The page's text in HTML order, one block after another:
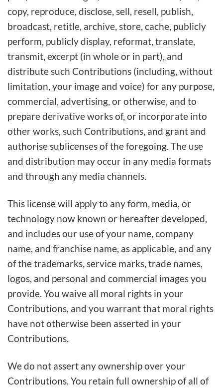
copy, reproduce, disclose, sell, resell, publish,
broadcast, retitle, archive, store, cache, publicly
perform, publicly display, reformat, translate,
transmit, excerpt (in whole or in part), and
distribute such Contributions (including, without
limitation, your image and voice) for any purpose,
commercial, advertising, or otherwise, and to
prepare derivative works of, or incorporate into
other works, such Contributions, and grant and
authorise sublicenses of the foregoing. The use
and distribution may occur in any media formats
and through any media channels.
This license will apply to any form, media, or
technology now known or hereafter developed,
and includes our use of your name, company
name, and franchise name, as applicable, and any
of the trademarks, service marks, trade names,
logos, and personal and commercial images you
provide. You waive all moral rights in your
Contributions, and you warrant that moral rights
have not otherwise been asserted in your
Contributions.
We do not assert any ownership over your
Contributions. You retain full ownership of all of